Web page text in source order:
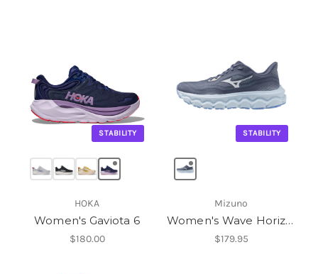
STABILITY
HOKA
Women's Gaviota 6
$180.00
STABILITY
Mizuno
Women's Wave Horizon 9
$179.95